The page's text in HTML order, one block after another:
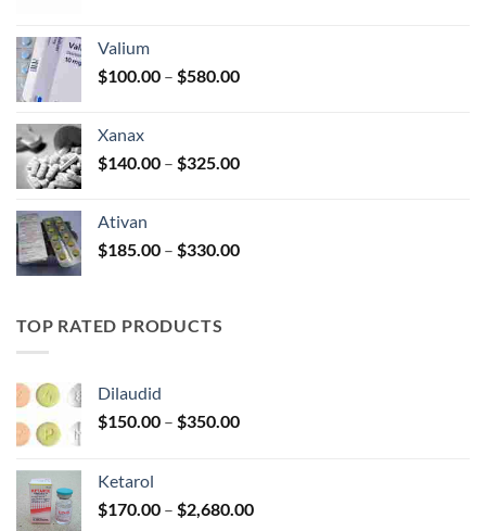
$180.00
Valium
$100.00 – $580.00Price
$580.00
Xanax
$140.00 – $325.00Price
$325.00
Ativan
$185.00 – $330.00Price
TOP RATED PRODUCTS
Dilaudid
$150.00 – $350.00Price
$350.00
Ketarol
$170.00 – $2,680.00Price